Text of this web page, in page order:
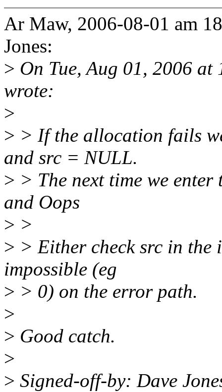
Ar Maw, 2006-08-01 am
Jones:
> On Tue, Aug 01, 2006
wrote:
>
> > If the allocation fails
and src = NULL.
> > The next time we
and Oops
> >
> > Either check src in the
impossible (eg
> > 0) on the error path.
>
> Good catch.
>
> Signed-off-by: Dave